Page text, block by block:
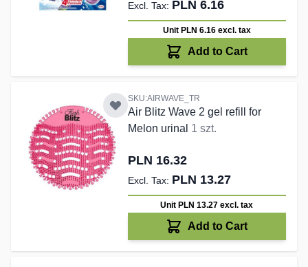
PLN 6.16
Unit PLN 6.16 excl. tax
Add to Cart
SKU:AIRWAVE_TR
Air Blitz Wave 2 gel refill for
Melon urinal 1 szt.
PLN 16.32
PLN 13.27
Unit PLN 13.27excl. tax
Add to Cart